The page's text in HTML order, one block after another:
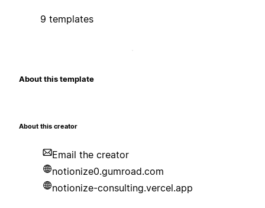
9 templates
About this template
About this creator
Email the creator
notionize0.gumroad.com
notionize-consulting.vercel.app